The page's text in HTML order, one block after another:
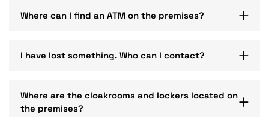
Where can I find an ATM on the premises?
I have lost something. Who can I contact?
Where are the cloakrooms and lockers located on
the premises?